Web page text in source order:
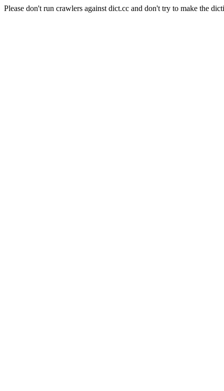
Please don't run crawlers against dict.cc and don't try to make the